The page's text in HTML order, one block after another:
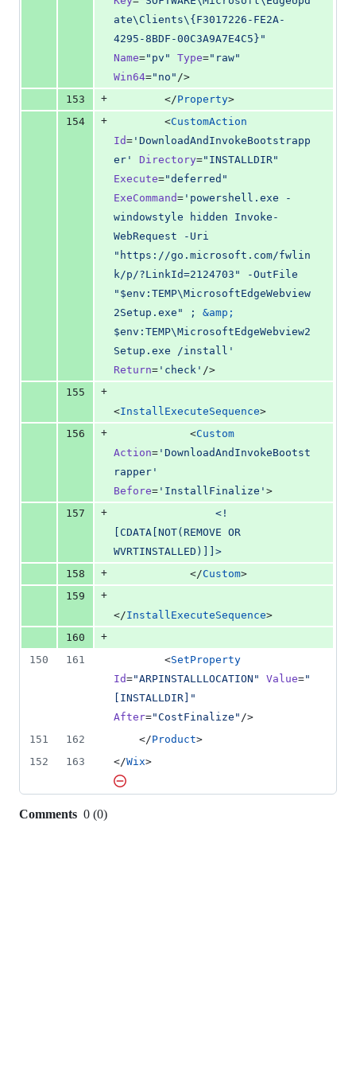
ate\Clients\{F3017226-FE2A-
4295-8BDF-00C3A9A7E4C5} "
Name=" pv " Type=" raw"
Win64=" no " />
153
+
        </
Property>
154
+
        <
CustomAction
Id= ' DownloadAndInvokeBootstrapp
er ' Directory=" INSTALLDIR"
Execute="deferred "
ExeCommand= ' powershell.exe -
windowstyle hidden Invoke-
WebRequest -Uri
"https://go.microsoft.com/fwlin
k/p/?LinkId=2124703" -OutFile
"$env:TEMP\MicrosoftEdgeWebview
2Setup.exe" ; &amp;
$env:TEMP\MicrosoftEdgeWebview2
Setup.exe /install '
Return= ' check ' />
155
+
<InstallExecuteSequence>
156
+
            <
Custom
Action= ' DownloadAndInvokeBootst
rapper '
Before= ' InstallFinalize ' >
157
+
<!
[CDATA[ NOT(REMOVE OR
WVRTINSTALLED)
]]>
158
+
            </
Custom>
159
+
</InstallExecuteSequence>
160
+
150
161
        <
SetProperty
Id="ARPINSTALLLOCATION " Value="
[INSTALLDIR]
"
After="CostFinalize " />
151
162
    </
Product>
152
163 </Wix>
Comments 0 (0)